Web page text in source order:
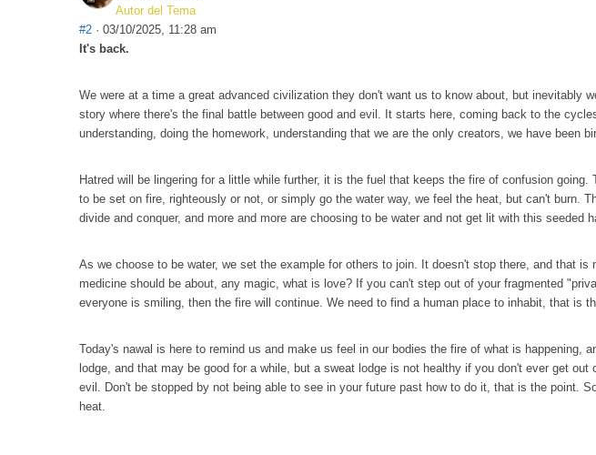
Autor del Tema
#2 · 03/10/2025, 11:28 am
It's back.
We were at a time a great advanced civilization they don't want us to know about, but
story where there's the final battle between good and evil. It starts here, coming back to the
understanding, doing the homework, understanding that we are the only creators, we have been
Hatred will be lingering for a little while further, it is the fuel that keeps the fire of confusion
to be set on fire, righteously or not, or simply go the water way, we feel the heat, but can't burn.
divide and conquer, and more and more are choosing to be water and not get lit with this seeded
As we choose to be water, we set the example for others to join. It doesn't stop there, and that
medicine should be about, any magic, what is love? If you can't step out of your fragmented
everyone is smiling, then the fire will continue. We need to find a human place to inhabit, that is
Today's nawal is here to remind us and make us feel in our bodies the fire of what is
lodge, and that may be good for a while, but a sweat lodge is not healthy if you don't ever get
evil. Don't be stopped by not being able to see in your future past how to do it, that is the point.
heat.